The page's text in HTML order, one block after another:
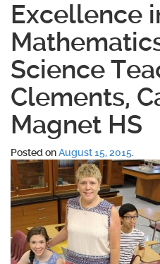
Excellence
Science
Clements,
Magnet HS
Posted onAugust 15, 2015